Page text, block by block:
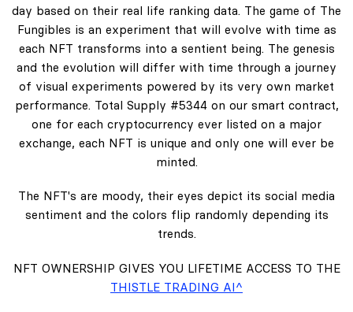
day based on their real life ranking data. The game of The
Fungibles is an experiment that will evolve with time as
each NFT transforms into a sentient being. The genesis
and the evolution will differ with time through a journey
of visual experiments powered by its very own market
performance. Total Supply #5344 on our smart contract,
one for each cryptocurrency ever listed on a major
exchange, each NFT is unique and only one will ever be
minted.
The NFT's are moody, their eyes depict its social media
sentiment and the colors flip randomly depending its
trends.
NFT OWNERSHIP GIVES YOU LIFETIME ACCESS TO THE
THISTLE TRADING AI^